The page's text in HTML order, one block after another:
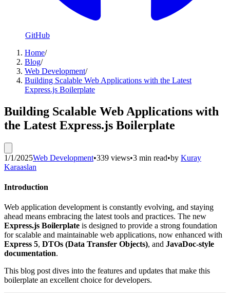
GitHub
Home/
Blog/
Web Development/
Building Scalable Web Applications with the Latest
Express.js Boilerplate
Building Scalable Web Applications with
the Latest Express.js Boilerplate
1/1/2025Web Development•339 views•3 min read•by Kuray
Karaaslan
Introduction
Web application development is constantly evolving, and staying
ahead means embracing the latest tools and practices. The new
Express.js Boilerplate is designed to provide a strong foundation
for scalable and maintainable web applications, now enhanced with
Express 5, DTOs (Data Transfer Objects), and JavaDoc-style
documentation.
This blog post dives into the features and updates that make this
boilerplate an excellent choice for developers.